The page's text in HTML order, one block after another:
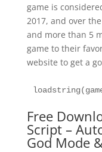
game is
2017, and over
and more than 5
game to their
website to get a
Free
Script –
God Mode